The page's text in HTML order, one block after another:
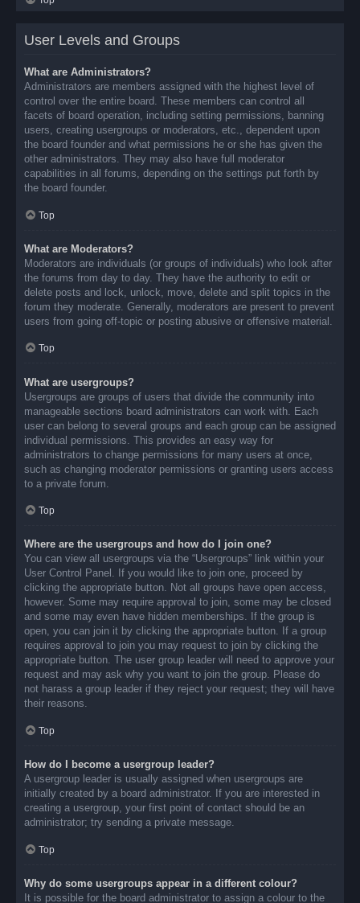
User Levels and Groups
What are Administrators?
Administrators are members assigned with the highest level of
control over the entire board. These members can control all
facets of board operation, including setting permissions, banning
users, creating usergroups or moderators, etc., dependent upon
the board founder and what permissions he or she has given the
other administrators. They may also have full moderator
capabilities in all forums, depending on the settings put forth by
the board founder.
Top
What are Moderators?
Moderators are individuals (or groups of individuals) who look after
the forums from day to day. They have the authority to edit or
delete posts and lock, unlock, move, delete and split topics in the
forum they moderate. Generally, moderators are present to prevent
users from going off-topic or posting abusive or offensive material.
Top
What are usergroups?
Usergroups are groups of users that divide the community into
manageable sections board administrators can work with. Each
user can belong to several groups and each group can be assigned
individual permissions. This provides an easy way for
administrators to change permissions for many users at once,
such as changing moderator permissions or granting users access
to a private forum.
Top
Where are the usergroups and how do I join one?
You can view all usergroups via the “Usergroups” link within your
User Control Panel. If you would like to join one, proceed by
clicking the appropriate button. Not all groups have open access,
however. Some may require approval to join, some may be closed
and some may even have hidden memberships. If the group is
open, you can join it by clicking the appropriate button. If a group
requires approval to join you may request to join by clicking the
appropriate button. The user group leader will need to approve your
request and may ask why you want to join the group. Please do
not harass a group leader if they reject your request; they will have
their reasons.
Top
How do I become a usergroup leader?
A usergroup leader is usually assigned when usergroups are
initially created by a board administrator. If you are interested in
creating a usergroup, your first point of contact should be an
administrator; try sending a private message.
Top
Why do some usergroups appear in a different colour?
It is possible for the board administrator to assign a colour to the